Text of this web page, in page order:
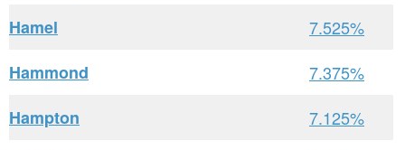
Hamel
7.525%
Hammond
7.375%
Hampton
7.125%